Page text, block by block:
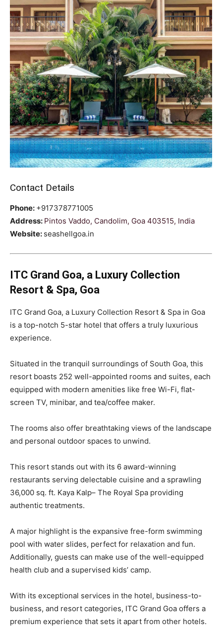
Contact Details
Phone: +917378771005
Address: Pintos Vaddo, Candolim, Goa 403515, India
Website: seashellgoa.in
ITC Grand Goa, a Luxury Collection
Resort & Spa, Goa
ITC Grand Goa, a Luxury Collection Resort & Spa in Goa
is a top-notch 5-star hotel that offers a truly luxurious
experience.
Situated in the tranquil surroundings of South Goa, this
resort boasts 252 well-appointed rooms and suites, each
equipped with modern amenities like free Wi-Fi, flat-
screen TV, minibar, and tea/coffee maker.
The rooms also offer breathtaking views of the landscape
and personal outdoor spaces to unwind.
This resort stands out with its 6 award-winning
restaurants serving delectable cuisine and a sprawling
36,000 sq. ft. Kaya Kalp– The Royal Spa providing
authentic treatments.
A major highlight is the expansive free-form swimming
pool with water slides, perfect for relaxation and fun.
Additionally, guests can make use of the well-equipped
health club and a supervised kids’ camp.
With its exceptional services in the hotel, business-to-
business, and resort categories, ITC Grand Goa offers a
premium experience that sets it apart from other hotels.